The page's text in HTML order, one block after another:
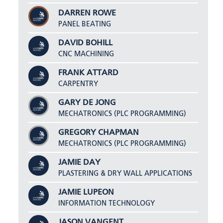
DARREN ROWE
PANEL BEATING
DAVID BOHILL
CNC MACHINING
FRANK ATTARD
CARPENTRY
GARY DE JONG
MECHATRONICS (PLC PROGRAMMING)
GREGORY CHAPMAN
MECHATRONICS (PLC PROGRAMMING)
JAMIE DAY
PLASTERING & DRY WALL APPLICATIONS
JAMIE LUPEON
INFORMATION TECHNOLOGY